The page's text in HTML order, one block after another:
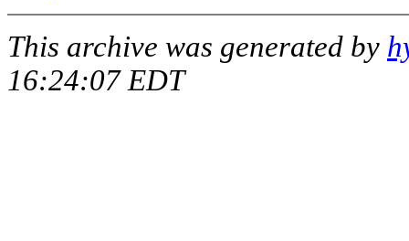
This archive was generated by
16:24:07 EDT